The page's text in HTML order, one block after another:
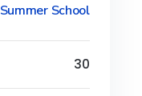
Summer School
30